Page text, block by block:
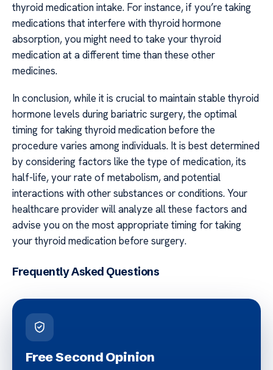
thyroid medication intake. For instance, if you’re taking
medications that interfere with thyroid hormone
absorption, you might need to take your thyroid
medication at a different time than these other
medicines.
In conclusion, while it is crucial to maintain stable thyroid
hormone levels during bariatric surgery, the optimal
timing for taking thyroid medication before the
procedure varies among individuals. It is best determined
by considering factors like the type of medication, its
half-life, your rate of metabolism, and potential
interactions with other substances or conditions. Your
healthcare provider will analyze all these factors and
advise you on the most appropriate timing for taking
your thyroid medication before surgery.
Frequently Asked Questions
Free Second Opinion